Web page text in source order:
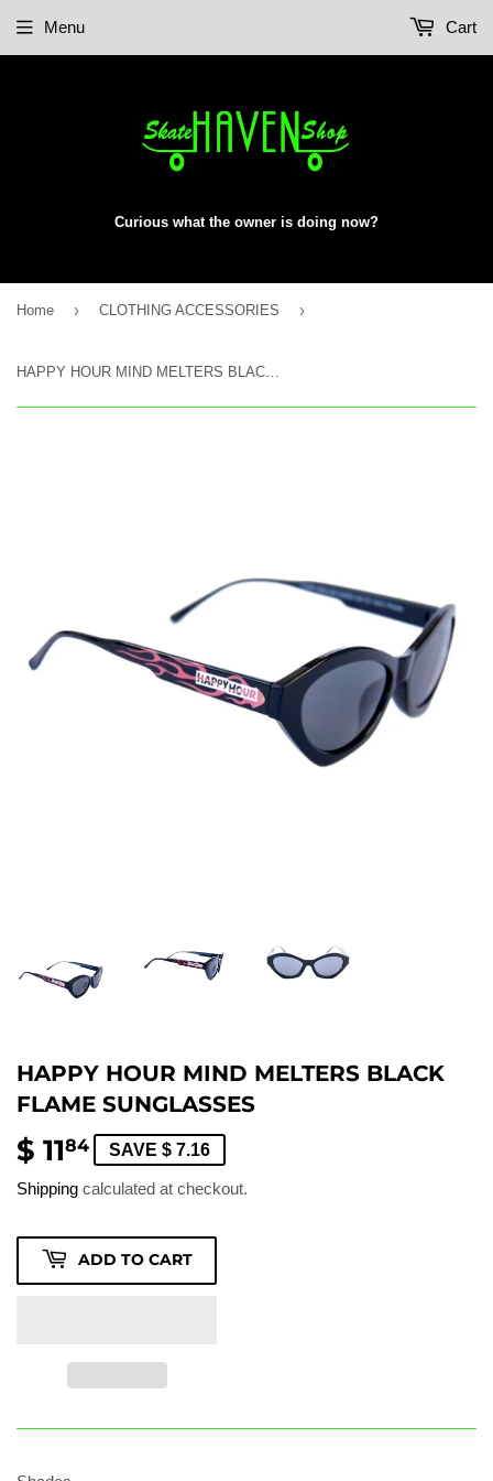
Curious what the owner is doing now?
Menu Cart
Home › CLOTHING ACCESSORIES ›
HAPPY HOUR MIND MELTERS BLACK
FLAME SUNGLASSES
$ 1184
11.84
SAVE $ 7.16
Shipping calculated at checkout.
ADD TO CART